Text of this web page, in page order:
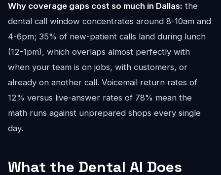
Why coverage gaps cost so much in Dallas: the
dental call window concentrates around 8-10am and
4-6pm; 35% of new-patient calls land during lunch
(12-1pm), which overlaps almost perfectly with
when your team is on jobs, with customers, or
already on another call. Voicemail return rates of
12% versus live-answer rates of 78% mean the
math runs against unprepared shops every single
day.
What the Dental AI Does